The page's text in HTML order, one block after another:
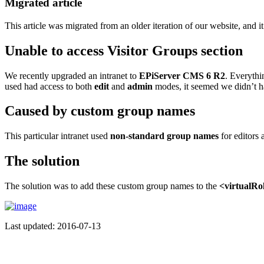
Migrated article
This article was migrated from an older iteration of our website, and
Unable to access Visitor Groups section
We recently upgraded an intranet to EPiServer CMS 6 R2.
used had access to both edit and admin modes, it seemed we didn’t
Caused by custom group names
This particular intranet used non-standard group names for editors
The solution
The solution was to add these custom group names to the
Last updated: 2016-07-13